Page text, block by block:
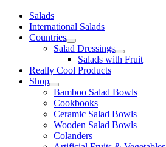
Salads
International Salads
Countries
Salad Dressings
Salads with Fruit
Really Cool Products
Shop
Bamboo Salad Bowls
Cookbooks
Ceramic Salad Bowls
Wooden Salad Bowls
Colanders